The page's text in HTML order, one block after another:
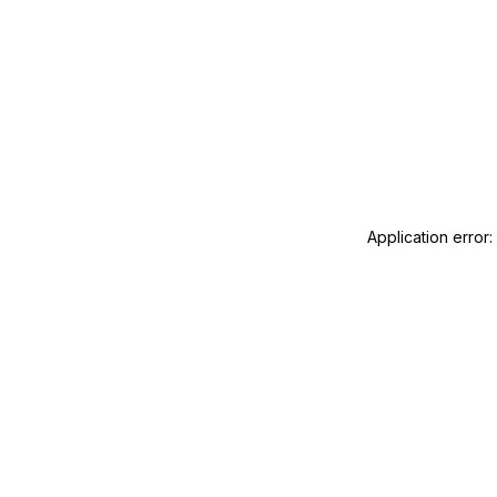
Application